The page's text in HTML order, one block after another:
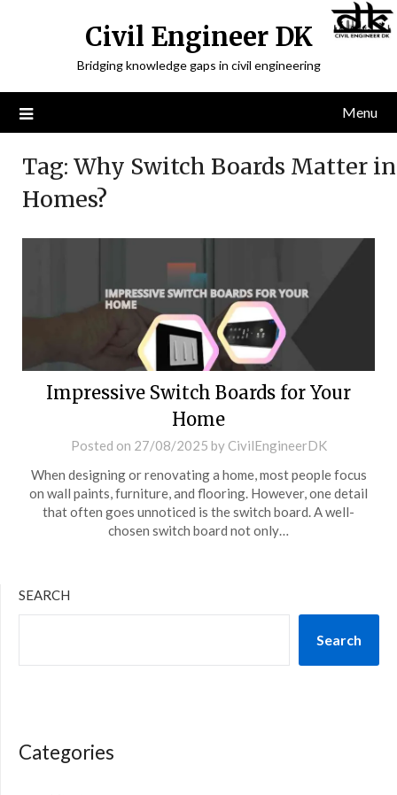
Civil Engineer DK
Bridging knowledge gaps in civil engineering
Menu
Tag: Why Switch Boards Matter in
Homes?
Impressive Switch Boards for Your
Home
Posted on 27/08/2025 by CivilEngineerDK
When designing or renovating a home, most people focus
on wall paints, furniture, and flooring. However, one detail
that often goes unnoticed is the switch board. A well-
chosen switch board not only…
SEARCH
Search
Categories